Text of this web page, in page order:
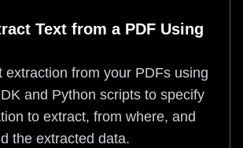
Text from a PDF Using
extraction from your PDFs using
and Python scripts to specify
to extract, from where, and
the extracted data.